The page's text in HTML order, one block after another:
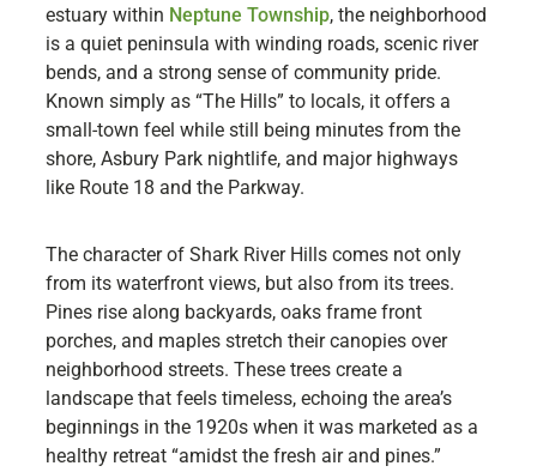
estuary within Neptune Township, the neighborhood
is a quiet peninsula with winding roads, scenic river
bends, and a strong sense of community pride.
Known simply as “The Hills” to locals, it offers a
small-town feel while still being minutes from the
shore, Asbury Park nightlife, and major highways
like Route 18 and the Parkway.
The character of Shark River Hills comes not only
from its waterfront views, but also from its trees.
Pines rise along backyards, oaks frame front
porches, and maples stretch their canopies over
neighborhood streets. These trees create a
landscape that feels timeless, echoing the area’s
beginnings in the 1920s when it was marketed as a
healthy retreat “amidst the fresh air and pines.”